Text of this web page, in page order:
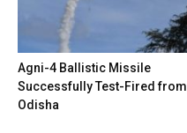
Agni-4 Ballistic Missile
Successfully Test-Fired from
Odisha